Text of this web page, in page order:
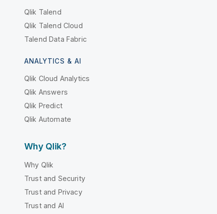
Qlik Talend
Qlik Talend Cloud
Talend Data Fabric
ANALYTICS & AI
Qlik Cloud Analytics
Qlik Answers
Qlik Predict
Qlik Automate
Why Qlik?
Why Qlik
Trust and Security
Trust and Privacy
Trust and AI